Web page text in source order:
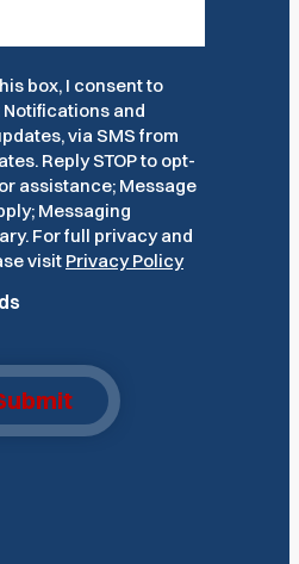
box, I consent to
and
via SMS from
Reply STOP to opt-
assistance; Message
Messaging
For full privacy and
visit Privacy Policy